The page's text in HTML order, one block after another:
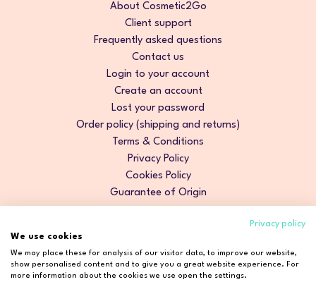
About Cosmetic2Go
Client support
Frequently asked questions
Contact us
Login to your account
Create an account
Lost your password
Order policy (shipping and returns)
Terms & Conditions
Privacy Policy
Cookies Policy
Guarantee of Origin
Privacy policy
We use cookies
We may place these for analysis of our visitor data, to improve our website,
show personalised content and to give you a great website experience. For
more information about the cookies we use open the settings.